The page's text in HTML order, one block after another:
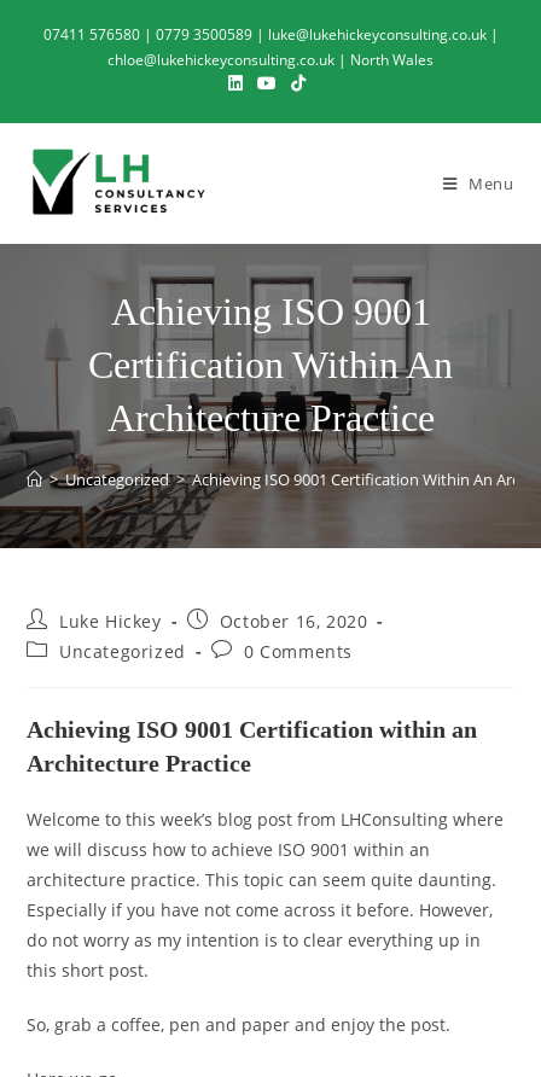
07411 576580 | 0779 3500589 | luke@lukehickeyconsulting.co.uk |
chloe@lukehickeyconsulting.co.uk | North Wales
Menu
Achieving ISO 9001
Certification Within An
Architecture Practice
> Uncategorized > Achieving ISO 9001 Certification Within An
Luke Hickey
October 16, 2020
Uncategorized
0 Comments
Achieving ISO 9001 Certification within an
Architecture Practice
Welcome to this week’s blog post from LHConsulting where
we will discuss how to achieve ISO 9001 within an
architecture practice. This topic can seem quite daunting.
Especially if you have not come across it before. However,
do not worry as my intention is to clear everything up in
this short post.
So, grab a coffee, pen and paper and enjoy the post.